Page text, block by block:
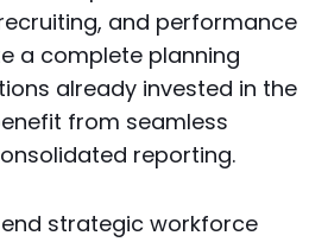
and performance
a complete planning
already invested in the
from seamless
reporting.
strategic workforce